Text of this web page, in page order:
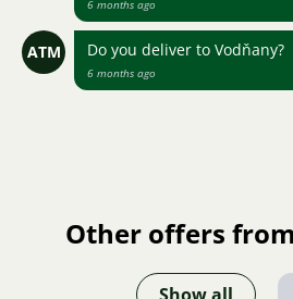
6 months ago
ATM Do you deliver to Vodňany?
6 months ago
Other offers